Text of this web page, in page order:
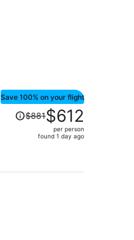
Save 100% on your flight
Price
was
now
$881$612
per person
found 1 day ago